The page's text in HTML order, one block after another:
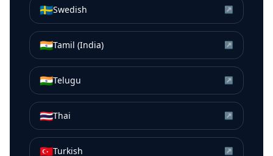
🇸🇪Swedish ↗
🇮🇳Tamil (India) ↗
🇮🇳Telugu ↗
🇹🇭Thai ↗
🇹🇷Turkish ↗